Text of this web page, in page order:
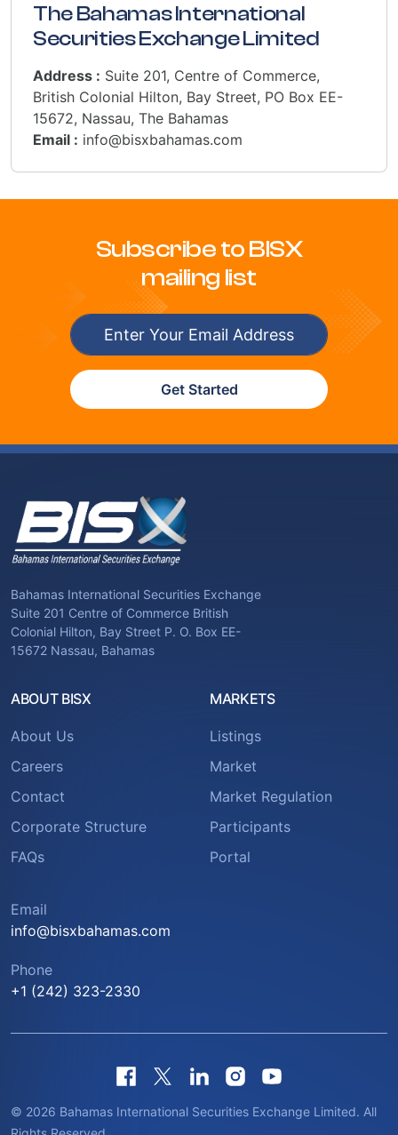
The Bahamas International
Securities Exchange Limited
Address : Suite 201, Centre of Commerce,
British Colonial Hilton, Bay Street, PO Box EE-
15672, Nassau, The Bahamas
Email : info@bisxbahamas.com
Subscribe to BISX
mailing list
Get Started
Bahamas International Securities Exchange
Suite 201 Centre of Commerce British
Colonial Hilton, Bay Street P. O. Box EE-
15672 Nassau, Bahamas
ABOUT BISX
About Us
Careers
Contact
Corporate Structure
FAQs
MARKETS
Listings
Market
Market Regulation
Participants
Portal
Email
info@bisxbahamas.com
Phone
+1 (242) 323-2330
© 2026 Bahamas International Securities Exchange Limited. All